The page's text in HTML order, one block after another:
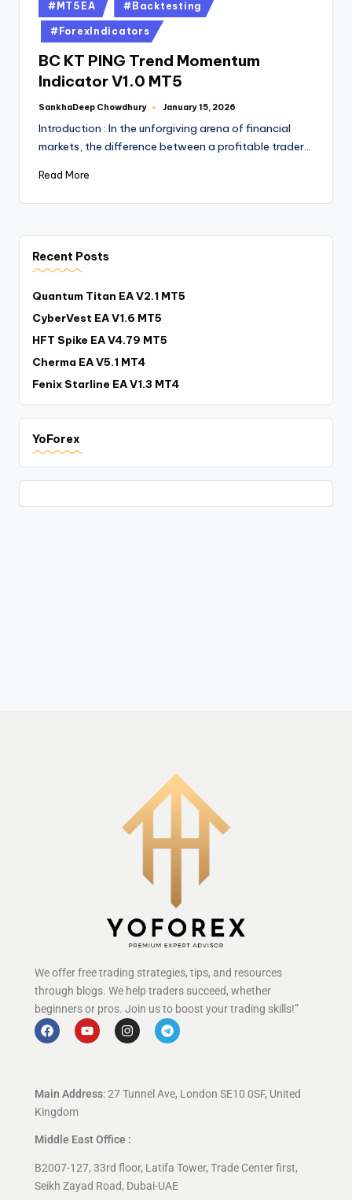
#MT5EA #Backtesting
#ForexIndicators
BC KT PING Trend Momentum
Indicator V1.0 MT5
SankhaDeep Chowdhury January 15, 2026
Introduction : In the unforgiving arena of financial
markets, the difference between a profitable trader…
Read More
Recent Posts
Quantum Titan EA V2.1 MT5
CyberVest EA V1.6 MT5
HFT Spike EA V4.79 MT5
Cherma EA V5.1 MT4
Fenix Starline EA V1.3 MT4
YoForex
We offer free trading strategies, tips, and resources
through blogs. We help traders succeed, whether
beginners or pros. Join us to boost your trading skills!”
Main Address: 27 Tunnel Ave, London SE10 0SF, United
Kingdom
Middle East Office :
B2007-127, 33rd floor, Latifa Tower, Trade Center first,
Seikh Zayad Road, Dubai-UAE